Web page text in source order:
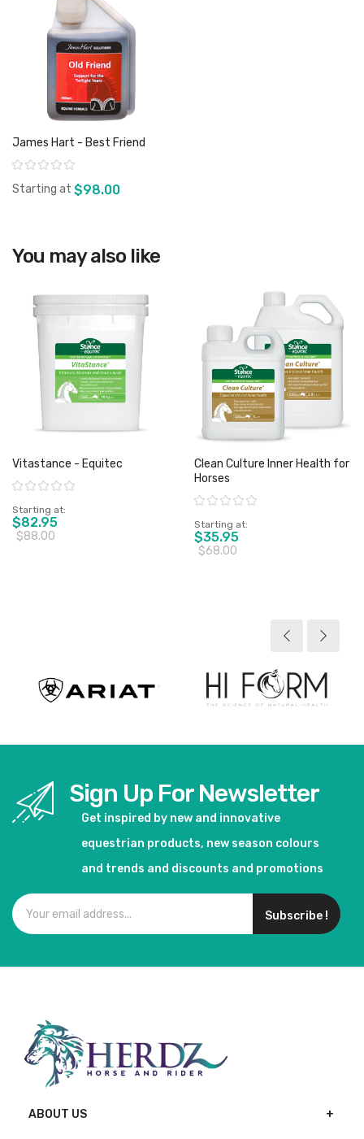
View product
James Hart - Best Friend
Rating:
Starting at $98.00
You may also like
Vitastance - Equitec
Rating:
Starting at
$82.95
$88.00
Clean Culture Inner Health for
Horses
Rating:
Starting at
$35.95
$68.00
Sign Up For Newsletter
Get inspired by new and innovative
equestrian products, new season colours
and trends and discounts and promotions
Subscribe !
ABOUT US